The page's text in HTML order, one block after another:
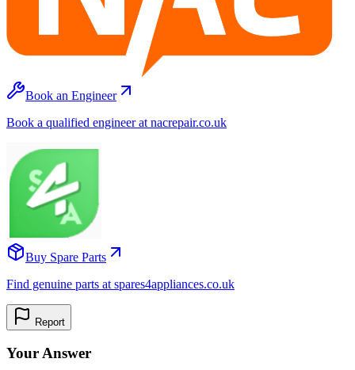
Book an Engineer
Book a qualified engineer at nacrepair.co.uk
Buy Spare Parts
Find genuine parts at spares4appliances.co.uk
Report
Your Answer